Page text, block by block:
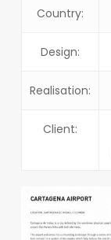
Country:
Design:
Realisation:
Client: